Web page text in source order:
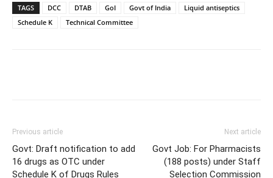
TAGS DCC DTAB GoI Govt of India
Liquid antiseptics
Schedule K
Technical Committee
Previous article
Govt: Draft notification to add
16 drugs as OTC under
Schedule K of Drugs Rules
Next article
Govt Job: For Pharmacists
(188 posts) under Staff
Selection Commission